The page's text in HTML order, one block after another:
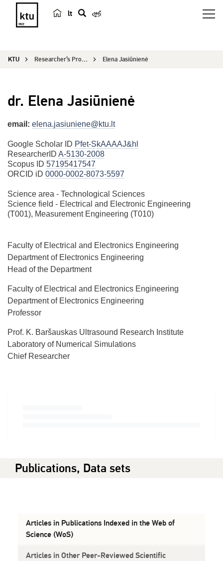
lt
r
KTU Researcher’s Profile Elena Jasiūnienė
dr. Elena Jasiūnienė
email: elena.jasiuniene@ktu.lt
Google Scholar ID Pfet-SkAAAAJ&hl
ResearcherID A-5130-2008
Scopus ID 57195417547
ORCID iD 0000-0002-8073-5597
Science area - Technological Sciences
Science field - Electrical and Electronic Engineering
(T001), Measurement Engineering (T010)
Faculty of Electrical and Electronics Engineering
Department of Electronics Engineering
Head of the Department
Faculty of Electrical and Electronics Engineering
Department of Electronics Engineering
Professor
Prof. K. Baršauskas Ultrasound Research Institute
Laboratory of Numerical Simulations
Chief Researcher
Publications, Data sets
Articles in Publications Indexed in the Web of
Science (WoS)
Articles in Other Peer-Reviewed Scientific